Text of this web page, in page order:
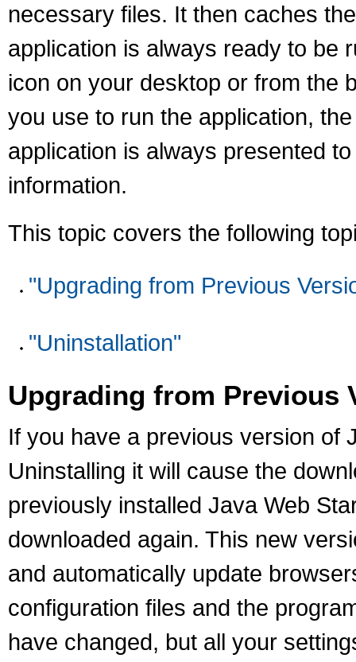
necessary files. It then caches
application is always ready to be
icon on your desktop or from the
you use to run the application,
application is always presented
information.
This topic covers the following
"Upgrading from Previous
"Uninstallation"
Upgrading from Previous
If you have a previous version of
Uninstalling it will cause the
previously installed Java Web
downloaded again. This new
and automatically update
configuration files and the
have changed, but all your